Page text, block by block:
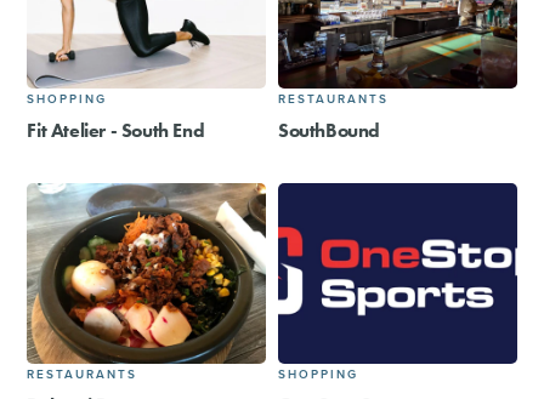
SHOPPING
Fit Atelier - South End
RESTAURANTS
SouthBound
RESTAURANTS SHOPPING